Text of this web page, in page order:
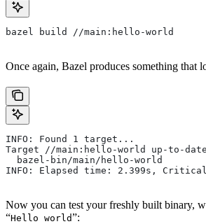
bazel build //main:hello-world
Once again, Bazel produces something that
INFO: Found 1 target...
Target //main:hello-world up-to-
  bazel-bin/main/hello-world
INFO: Elapsed time: 2.399s,
Now you can test your freshly built binary,
“Hello world”: